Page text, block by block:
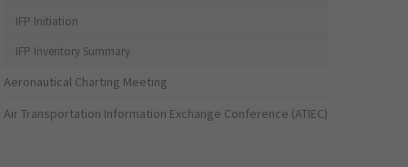
IFP Initiation
IFP Inventory Summary
Aeronautical Charting Meeting
Air Transportation Information Exchange Conference (ATIEC)